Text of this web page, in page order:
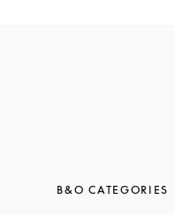
B&O CATEGORIES